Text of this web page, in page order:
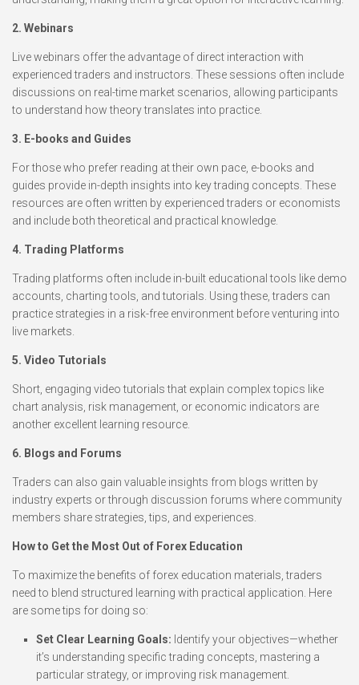
2. Webinars
Live webinars offer the advantage of direct interaction with
experienced traders and instructors. These sessions often include
discussions on real-time market scenarios, allowing participants
to understand how theory translates into practice.
3. E-books and Guides
For those who prefer reading at their own pace, e-books and
guides provide in-depth insights into key trading concepts. These
resources are often written by experienced traders or economists
and include both theoretical and practical knowledge.
4. Trading Platforms
Trading platforms often include in-built educational tools like demo
accounts, charting tools, and tutorials. Using these, traders can
practice strategies in a risk-free environment before venturing into
live markets.
5. Video Tutorials
Short, engaging video tutorials that explain complex topics like
chart analysis, risk management, or economic indicators are
another excellent learning resource.
6. Blogs and Forums
Traders can also gain valuable insights from blogs written by
industry experts or through discussion forums where community
members share strategies, tips, and experiences.
How to Get the Most Out of Forex Education
To maximize the benefits of forex education materials, traders
need to blend structured learning with practical application. Here
are some tips for doing so:
Set Clear Learning Goals: Identify your objectives—whether
it’s understanding specific trading concepts, mastering a
particular strategy, or improving risk management.